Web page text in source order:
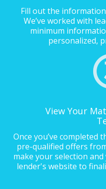
Fill out the
We’ve worked with
minimum
personalized,
View Your
Once you’ve completed
pre-qualified offers
make your selection
lender's website to